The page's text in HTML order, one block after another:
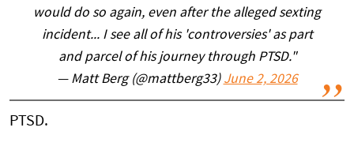
would do so again, even after the alleged sexting
incident... I see all of his 'controversies' as part
and parcel of his journey through PTSD."
— Matt Berg (@mattberg33) June 2, 2026
PTSD.